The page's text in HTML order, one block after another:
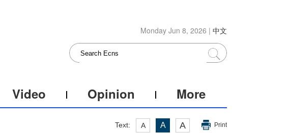
Monday Jun 8, 2026 | 中文
Video Opinion More
Text: A A A Print